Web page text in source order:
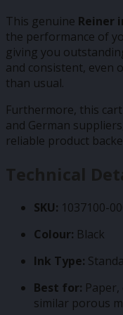
This genuine Reiner
the performance of
giving you
and consistent, even
than usual.
Furthermore, this
and German
reliable product
Technical
SKU: 1037100-
Colour: Black
Ink Type:
Best for:
similar porous